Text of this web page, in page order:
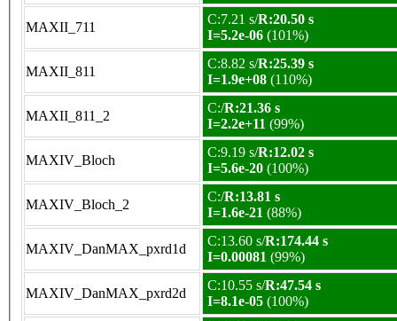
MAXII_711
C:7.21 s/R:20.50 s
I=5.2e-06 (101%)
MAXII_811
C:8.82 s/R:25.39 s
I=1.9e+08 (110%)
MAXII_811_2
C:/R:21.36 s
I=2.2e+11 (99%)
MAXIV_Bloch
C:9.19 s/R:12.02 s
I=5.6e-20 (100%)
MAXIV_Bloch_2
C:/R:13.81 s
I=1.6e-21 (88%)
MAXIV_DanMAX_pxrd1d
C:13.60 s/R:174.44 s
I=0.00081 (99%)
MAXIV_DanMAX_pxrd2d
C:10.55 s/R:47.54 s
I=8.1e-05 (100%)